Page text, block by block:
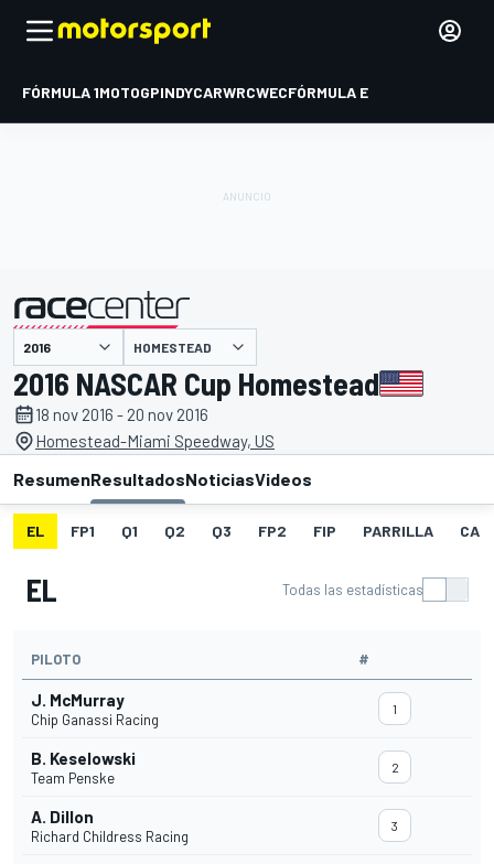
FÓRMULA 1MOTOGPINDYCARWRCWECFÓRMULA E
presentado por HOMESTEAD
2016 NASCAR Cup Homestead
18 nov 2016 - 20 nov 2016
Homestead-Miami Speedway, US
ResumenResultadosNoticiasVideos
EL FP1 Q1 Q2 Q3 FP2 FIP PARRILLA
EL Todas las estadísticas
PILOTO #
J. McMurray
Chip Ganassi Racing
1
B. Keselowski
Team Penske
2
A. Dillon
Richard Childress Racing
3